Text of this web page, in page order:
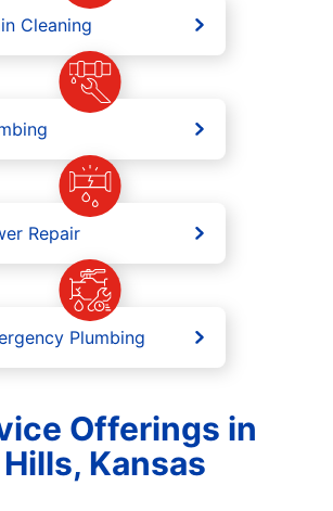
Cleaning
Repair
Plumbing
Offerings in
Kansas